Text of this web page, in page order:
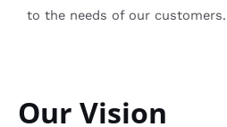
to the needs of our customers.
Our Vision